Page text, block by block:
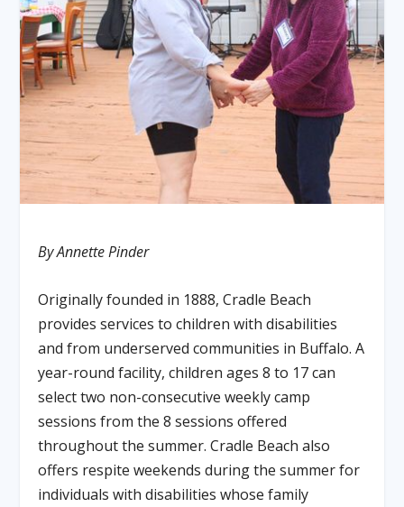
By Annette Pinder
Originally founded in 1888, Cradle Beach
provides services to children with disabilities
and from underserved communities in Buffalo. A
year-round facility, children ages 8 to 17 can
select two non-consecutive weekly camp
sessions from the 8 sessions offered
throughout the summer. Cradle Beach also
offers respite weekends during the summer for
individuals with disabilities whose family